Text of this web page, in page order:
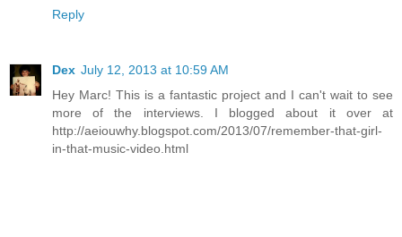
Reply
Dex July 12, 2013 at 10:59 AM
Hey Marc! This is a fantastic project and I can't wait to see
more of the interviews. I blogged about it over at
http://aeiouwhy.blogspot.com/2013/07/remember-that-girl-
in-that-music-video.html